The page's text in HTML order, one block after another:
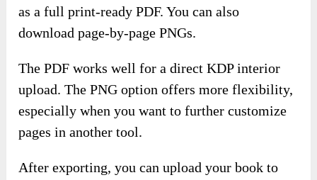
as a full print-ready PDF. You can also
download page-by-page PNGs.
The PDF works well for a direct KDP interior
upload. The PNG option offers more flexibility,
especially when you want to further customize
pages in another tool.
After exporting, you can upload your book to